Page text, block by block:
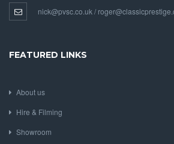
nick@pvsc.co.uk /
FEATURED LINKS
About us
Hire & Filming
Showroom